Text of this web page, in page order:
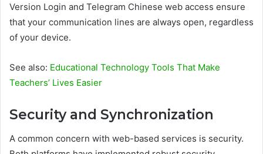
Version Login and Telegram Chinese web access ensure
that your communication lines are always open, regardless
of your device.
See also: Educational Technology Tools That Make
Teachers’ Lives Easier
Security and Synchronization
A common concern with web-based services is security.